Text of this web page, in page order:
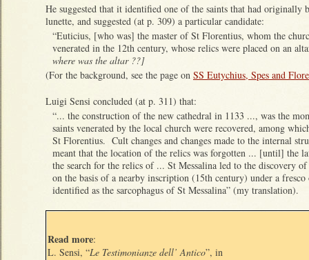
He suggested that it identified one of the saints that had originally
lunette, and suggested (at p. 309) a particular candidate:
“Euticius, [who was] the master of St Florentius, whom the
venerated in the 12th century, whose relics were placed on an
where was the altar ??]
(For the background, see the page on SS Eutychius, Spes and
Luigi Sensi concluded (at p. 311) that:
“... the construction of the new cathedral in 1133 ..., was the
saints venerated by the local church were recovered, among
St Florentius. Cult changes and changes made to the internal
meant that the location of the relics was forgotten ... [until] the
the search for the relics of ... St Messalina led to the discovery
on the basis of a nearby inscription (15th century) under a
identified as the sarcophagus of St Messalina” (my translation).
Read more:
L. Sensi, “Le Testimonianze dell’ Antico”, in